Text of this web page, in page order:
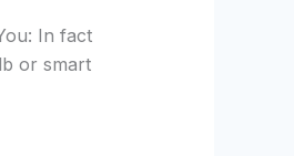
In fact
or smart